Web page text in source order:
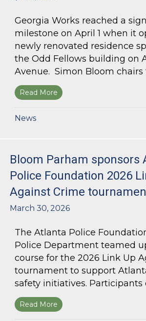
Georgia Works reached a
milestone on April 1 when it
newly renovated residence
the Odd Fellows building on
Avenue. Simon Bloom chairs
Read More about Simon Bloom
News
Bloom Parham sponsors
Police Foundation 2026
Against Crime
March 30, 2026
The Atlanta Police
Police Department teamed
course for the 2026 Link Up
tournament to support
safety initiatives. Participants
Read More about Bloom Parham